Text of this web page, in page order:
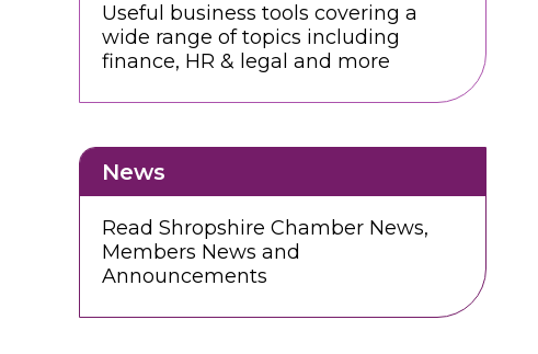
Useful business tools covering a
wide range of topics including
finance, HR & legal and more
News
Read Shropshire Chamber News,
Members News and
Announcements